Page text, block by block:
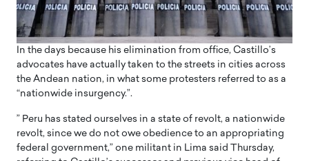
In the days because his elimination from office, Castillo’s
advocates have actually taken to the streets in cities across
the Andean nation, in what some protesters referred to as a
“nationwide insurgency.”.
” Peru has stated ourselves in a state of revolt, a nationwide
revolt, since we do not owe obedience to an appropriating
federal government,” one militant in Lima said Thursday,